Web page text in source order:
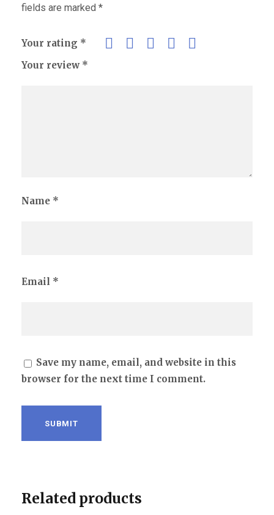
fields are marked *
Your rating *
Your review *
Name *
Email *
Save my name, email, and website in this
browser for the next time I comment.
Related products